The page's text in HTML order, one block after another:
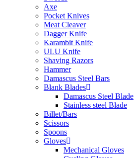
Axe
Pocket Knives
Meat Cleaver
Dagger Knife
Karambit Knife
ULU Knife
Shaving Razors
Hammer
Damascus Steel Bars
Blank Blades
Damascus Steel Blade
Stainless steel Blade
Billet/Bars
Scissors
Spoons
Gloves
Mechanical Gloves